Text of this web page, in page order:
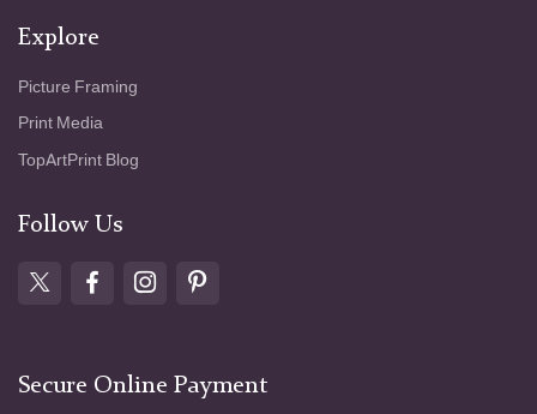
Explore
Picture Framing
Print Media
TopArtPrint Blog
Follow Us
Secure Online Payment